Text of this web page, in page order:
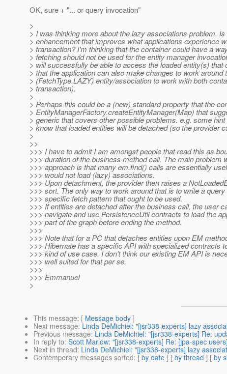
OK, sure + "... or query invocation"
>
> I was thinking more about the lazy associations problem.
> enhancement that improves what applications experience
> transaction? I'm thinking that the container could have a
> fetching should not be used for the entity manager
> will successfully be able to access the loaded entity(s)
> that the application can also make changes to work
> (FetchType.LAZY) entity/association to work with both
> transaction).
>
> Perhaps this could be a (new) standard property that the
> EntityManagerFactory.createEntityManager(Map) that
> generic that covers other possible problems. e.g. some
> know that loaded entities will be detached (so the provider
>
>>
>>> I have to admit I am amongst people that read this as
>>> duration of the business method call. The main problem
>>> approach is that many em.find() calls are essentially
>>> would not load (lazy) associations.
>>> Upon detachment, the provider then raises a
>>> sort. The only way to work around that is to write a
>>> specific fetch pattern that ought to be used.
>>> If entities are detached after the business call, the user
>>> navigate and use PersistenceUtil contracts to load the
>>> part of the graph before ending the method.
>>>
>>> Note that for a PC that detaches entities upon EM
>>> Hibernate has a specific API with specialized contracts
>>> kind of use case. I don't think our existing EM API is
>>> well suited for that per se.
>>>
>>> Emmanuel
>
This message: [ Message body ]
Next message: Linda DeMichiel: "[jsr338-experts] lazy
Previous message: Linda DeMichiel: "[jsr338-experts] Re:
In reply to: Scott Marlow: "[jsr338-experts] Re: [jpa-spec
Next in thread: Linda DeMichiel: "[jsr338-experts] lazy
Contemporary messages sorted: [ by date ] [ by thread ] [ by